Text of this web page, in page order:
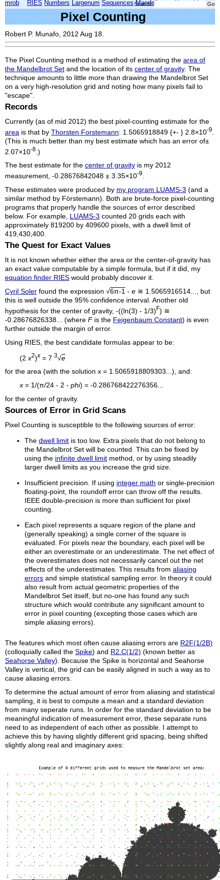
mrob RIES Numbers Largenum Sequences Mandelbrot
Search:
Pixel Counting
Robert P. Munafo, 2012 Aug 18.
The Pixel Counting method is a method of estimating the area of
the Mandelbrot Set and the location of its center of gravity. The
technique amounts to little more than drawing the Mandelbrot Set
on a very high-resolution grid and noting how many pixels fail to
"escape".
Records
Currently (as of mid 2012) the best pixel-counting estimate for the
area is that by Thorsten Forstemann: 1.5065918849 {+- } 2.8×10-9
(This is much better than my best estimate which has an error of±
2.07×10-8 .)
The best estimate for the center of gravity is my 2012
measurement, -0.28676842048 ± 3.35×10-9
These estimates were produced by my program LUAMS-3 (and a
similar method by Förstemann). Both are brute-force pixel-counting
programs that properly handle the sources of error described
below. For example, LUAMS-3 counted 20 grids each with
approximately 819200 by 409600 pixels, with a dwell limit of
419,430,400.
The Quest for Exact Values
It is not known whether either the area or the center-of-gravity has
an exact value computable by a simple formula, but if it did, my
equation finder RIES would probably discover it.
Cyril Soler found the expression √6π-1 - e ≅ 1.5065916514..., but
this is well outside the 95% confidence interval. Another old
hypothesis for the center of gravity, -((ln(3) - 1/3)F) ≅
-0.28676826338... (where Fis the Feigenbaum Constant) is even
further outside the margin of error.
Using RIES, the best candidate formulas appear to be:
(2 x2)x = 7 3√e
for the area (with the solutionx = 1.5065918809303...), and:
x = 1/(π/24 - 2 - phi) = -0.286768422276356...
for the center of gravity.
Sources of Error in Grid Scans
Pixel Counting is susceptible to the following sources of error:
The dwell limit is too low. Extra pixels that do not belong to
the Mandelbrot Set will be counted. This can be fixed by
using the infinite dwell limit method, or by using steadily
larger dwell limits as you increase the grid size.
Insufficient precision. If using integer math or single-precision
floating-point, the roundoff error can throw off the results.
IEEE double-precision is more than sufficient for pixel
counting.
Each pixel represents a square region of the plane and
(generally speaking) a single corner of the square is
evaluated. For pixels near the boundary, each pixel will be
either an overestimate or an underestimate. The net effect of
the overestimates does not necessarily cancel out the net
effects of the underestimates. This results from aliasing
errors and simple statistical sampling error. In theory it could
also result from actual geometric properties of the
Mandelbrot Set itself, but no-one has found any such
structure which would contribute any significant amount to
error in pixel counting (excepting those cases which are
simple aliasing errors).
The features which most often cause aliasing errors are R2F(1/2B)
(colloquially called the Spike) and R2.C(1/2) (known better as
Seahorse Valley). Because the Spike is horizontal and Seahorse
Valley is vertical, the grid can be easily aligned in such a way as to
cause aliasing errors.
To determine the actual amount of error from aliasing and statistical
sampling, it is best to compute a mean and a standard deviation
from many seperate runs. In order for the standard deviation to be
meaningful indication of measurement error, these separate runs
need to as independent of each other as possible. I attempt to
achieve this by having slightly different grid spacing, being shifted
slightly along real and imaginary axes: